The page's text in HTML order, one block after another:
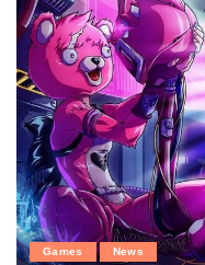
Games News